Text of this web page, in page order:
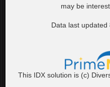
may be
Data last
This IDX solution is (c)